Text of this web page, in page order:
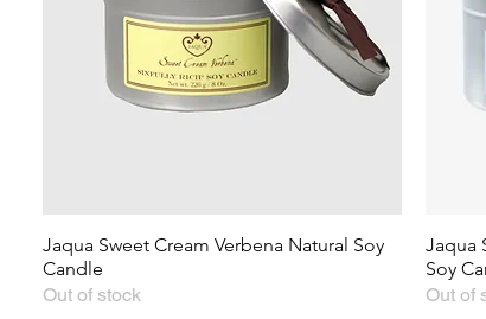
Jaqua Sweet Cream Verbena Natural Soy
Candle
Out of stock
Jaqua
Soy
Out of